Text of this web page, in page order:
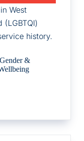
West
history.
Gender &